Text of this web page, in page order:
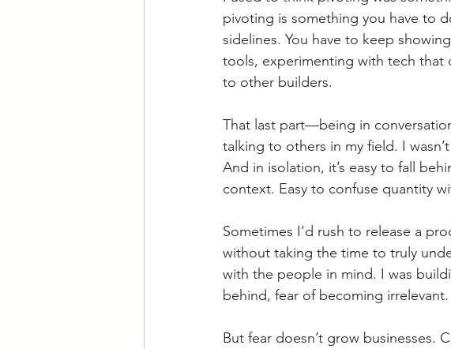
pivoting is something you have to
sidelines. You have to keep
tools, experimenting with tech that
to other builders.
That last part—being in
talking to others in my field. I
And in isolation, it’s easy to fall
context. Easy to confuse quantity
Sometimes I’d rush to release a
without taking the time to truly
with the people in mind. I was
behind, fear of becoming irrelevant.
But fear doesn’t grow businesses.